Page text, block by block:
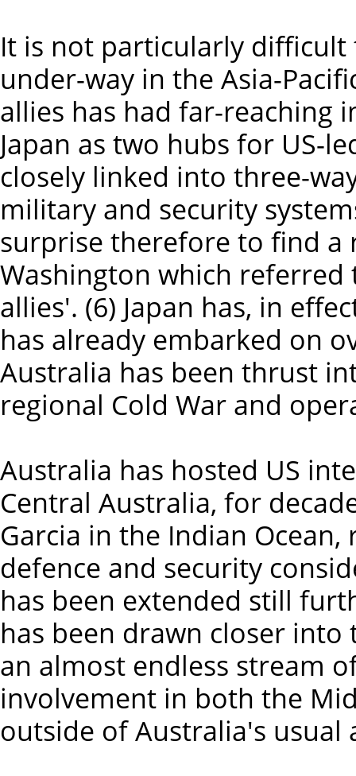
It is not particularly
under-way in the Asia-
allies has had far-reaching
Japan as two hubs for US-
closely linked into three-
military and security
surprise therefore to find
Washington which referred
allies'. (6) Japan has, in
has already embarked on
Australia has been thrust
regional Cold War and
Australia has hosted US
Central Australia, for
Garcia in the Indian
defence and security
has been extended still
has been drawn closer
an almost endless stream
involvement in both the
outside of Australia's usual